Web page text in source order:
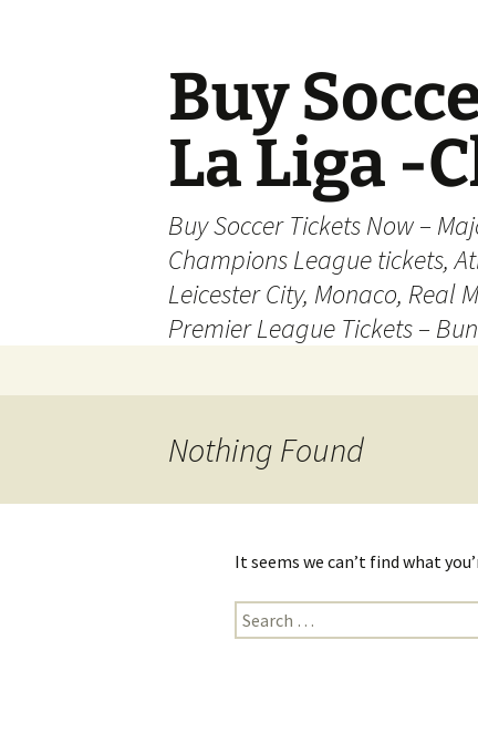
Buy
La Liga -
Buy Soccer Tickets Now –
Champions League tickets,
Leicester City, Monaco, Real
Premier League Tickets –
Nothing Found
It seems we can’t find what
Search
for: